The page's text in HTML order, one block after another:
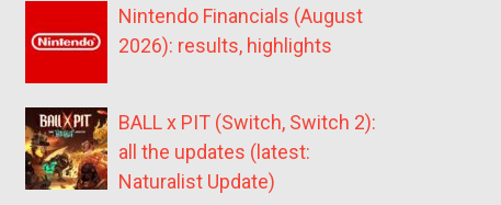
Nintendo Financials (August
2026): results, highlights
BALL x PIT (Switch, Switch 2):
all the updates (latest:
Naturalist Update)